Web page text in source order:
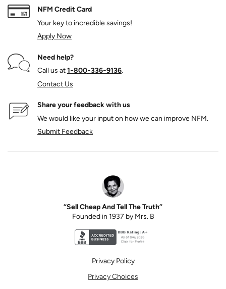
NFM Credit Card
Your key to incredible savings!
Apply Now
Need help?
Call us at1‑800‑336‑9136.
Contact Us
Share your feedback with us
We would like your input on how we can improve NFM.
Submit Feedback
“Sell Cheap And Tell The Truth”
Founded in 1937 by Mrs. B
Privacy Policy
Privacy Choices